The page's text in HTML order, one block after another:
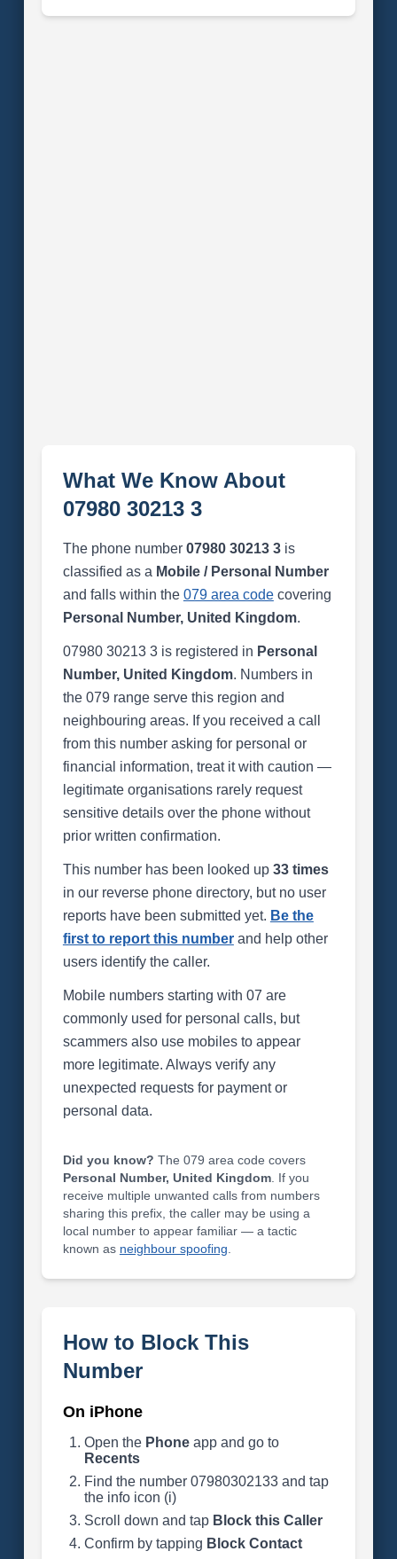
What We Know About
07980 30213 3
The phone number 07980 30213 3is
classified as a Mobile / Personal Number
and falls within the 079 area codecovering
Personal Number, United Kingdom.
07980 30213 3 is registered in Personal
Number, United Kingdom. Numbers in
the 079 range serve this region and
neighbouring areas. If you received a call
from this number asking for personal or
financial information, treat it with caution —
legitimate organisations rarely request
sensitive details over the phone without
prior written confirmation.
This number has been looked up 33 times
in our reverse phone directory, but no user
reports have been submitted yet. Be the
first to report this numberand help other
users identify the caller.
Mobile numbers starting with 07 are
commonly used for personal calls, but
scammers also use mobiles to appear
more legitimate. Always verify any
unexpected requests for payment or
personal data.
Did you know? The 079 area code covers
Personal Number, United Kingdom. If you
receive multiple unwanted calls from numbers
sharing this prefix, the caller may be using a
local number to appear familiar — a tactic
known as neighbour spoofing
How to Block This
Number
On iPhone
Open the Phoneapp and go to
Recents
Find the number 07980302133 and tap
the info icon (i)
Scroll down and tap Block this Caller
Confirm by tapping Block Contact